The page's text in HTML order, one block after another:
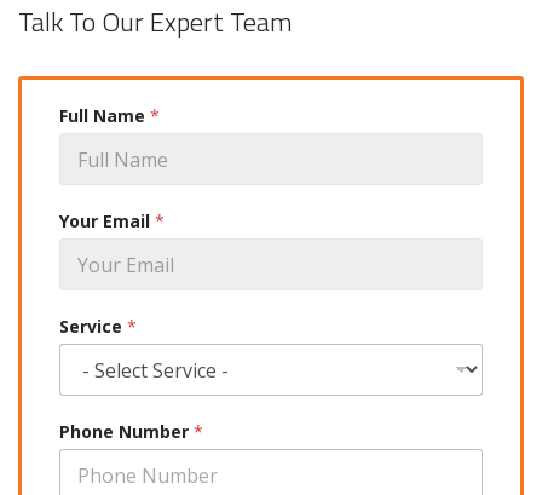
Talk To Our Expert Team
Full Name *
Your Email *
Service *
Phone Number *